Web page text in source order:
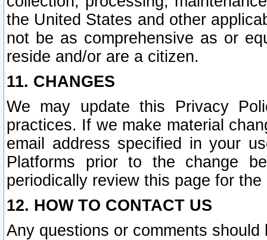
the United States and other
not be as comprehensive as or
reside and/or are a citizen.
11. CHANGES
We may update this Privacy
practices. If we make material
email address specified in your
Platforms prior to the change
periodically review this page for
12. HOW TO CONTACT US
Any questions or comments